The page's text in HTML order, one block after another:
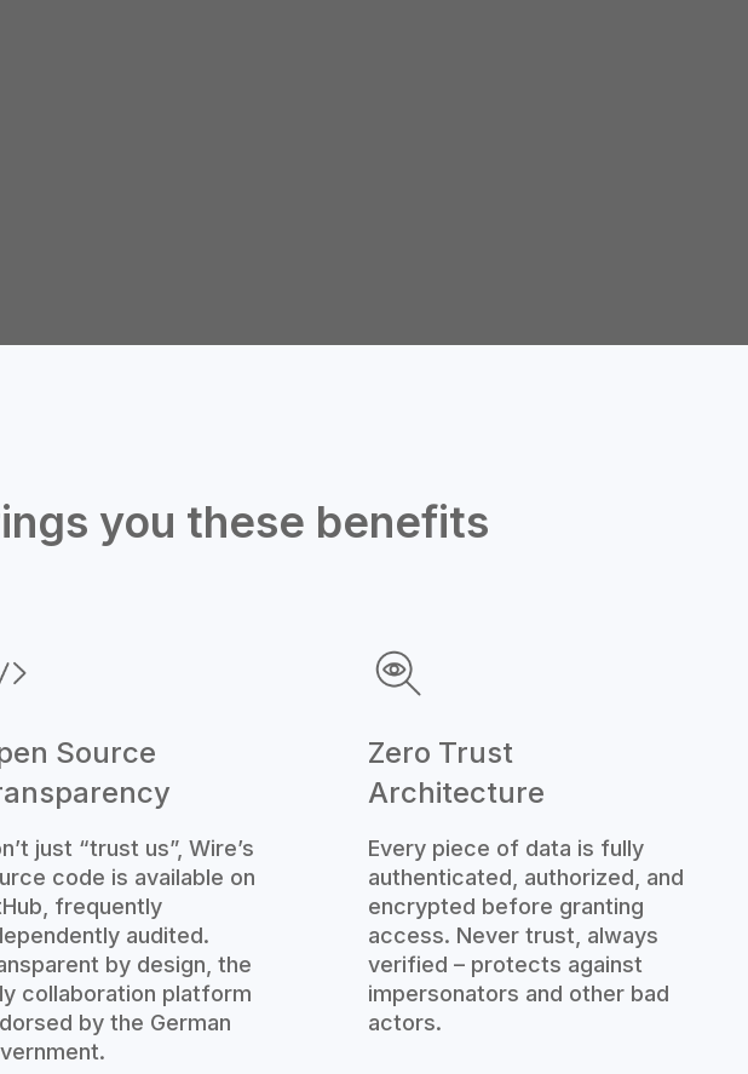
you these benefits
Source
just “trust us”, Wire’s
code is available on
frequently
audited.
by design, the
collaboration platform
by the German
Zero Trust
Architecture
Every piece of data is fully
authenticated, authorized, and
encrypted before granting
access. Never trust, always
verified – protects against
impersonators and other bad
actors.